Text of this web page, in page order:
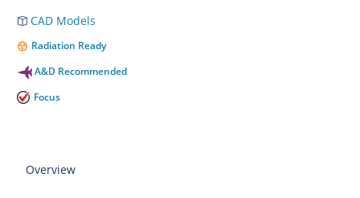
CAD Models
Radiation Ready
A&D Recommended
Focus
Overview